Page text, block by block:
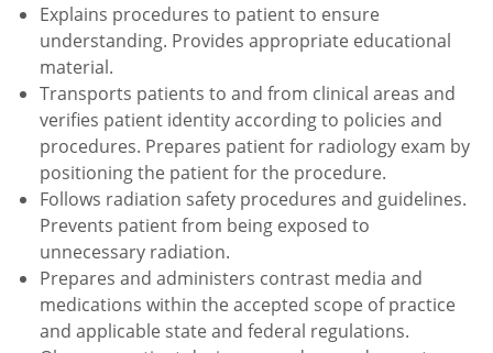
Explains procedures to patient to ensure
understanding. Provides appropriate educational
material.
Transports patients to and from clinical areas and
verifies patient identity according to policies and
procedures. Prepares patient for radiology exam by
positioning the patient for the procedure.
Follows radiation safety procedures and guidelines.
Prevents patient from being exposed to
unnecessary radiation.
Prepares and administers contrast media and
medications within the accepted scope of practice
and applicable state and federal regulations.